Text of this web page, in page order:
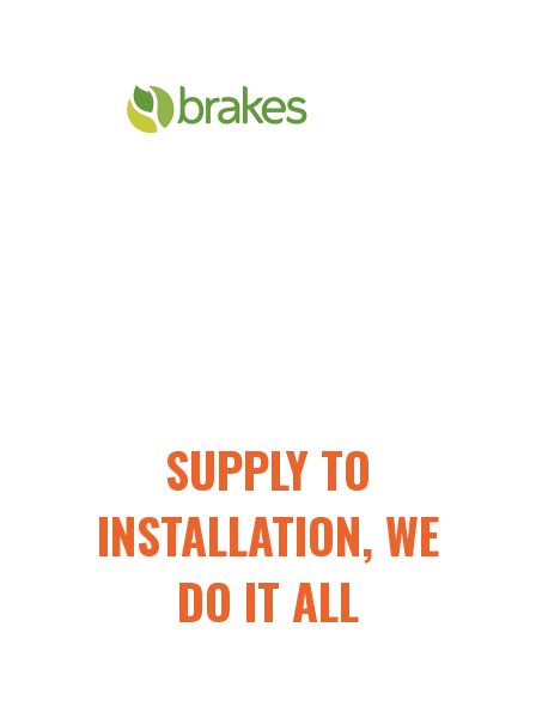
SUPPLY TO
INSTALLATION, WE
DO IT ALL